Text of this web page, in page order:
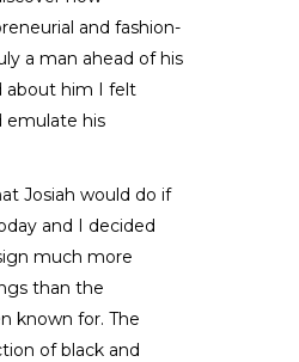
and fashion-
a man ahead of his
about him I felt
emulate his
Josiah would do if
and I decided
much more
than the
known for. The
of black and